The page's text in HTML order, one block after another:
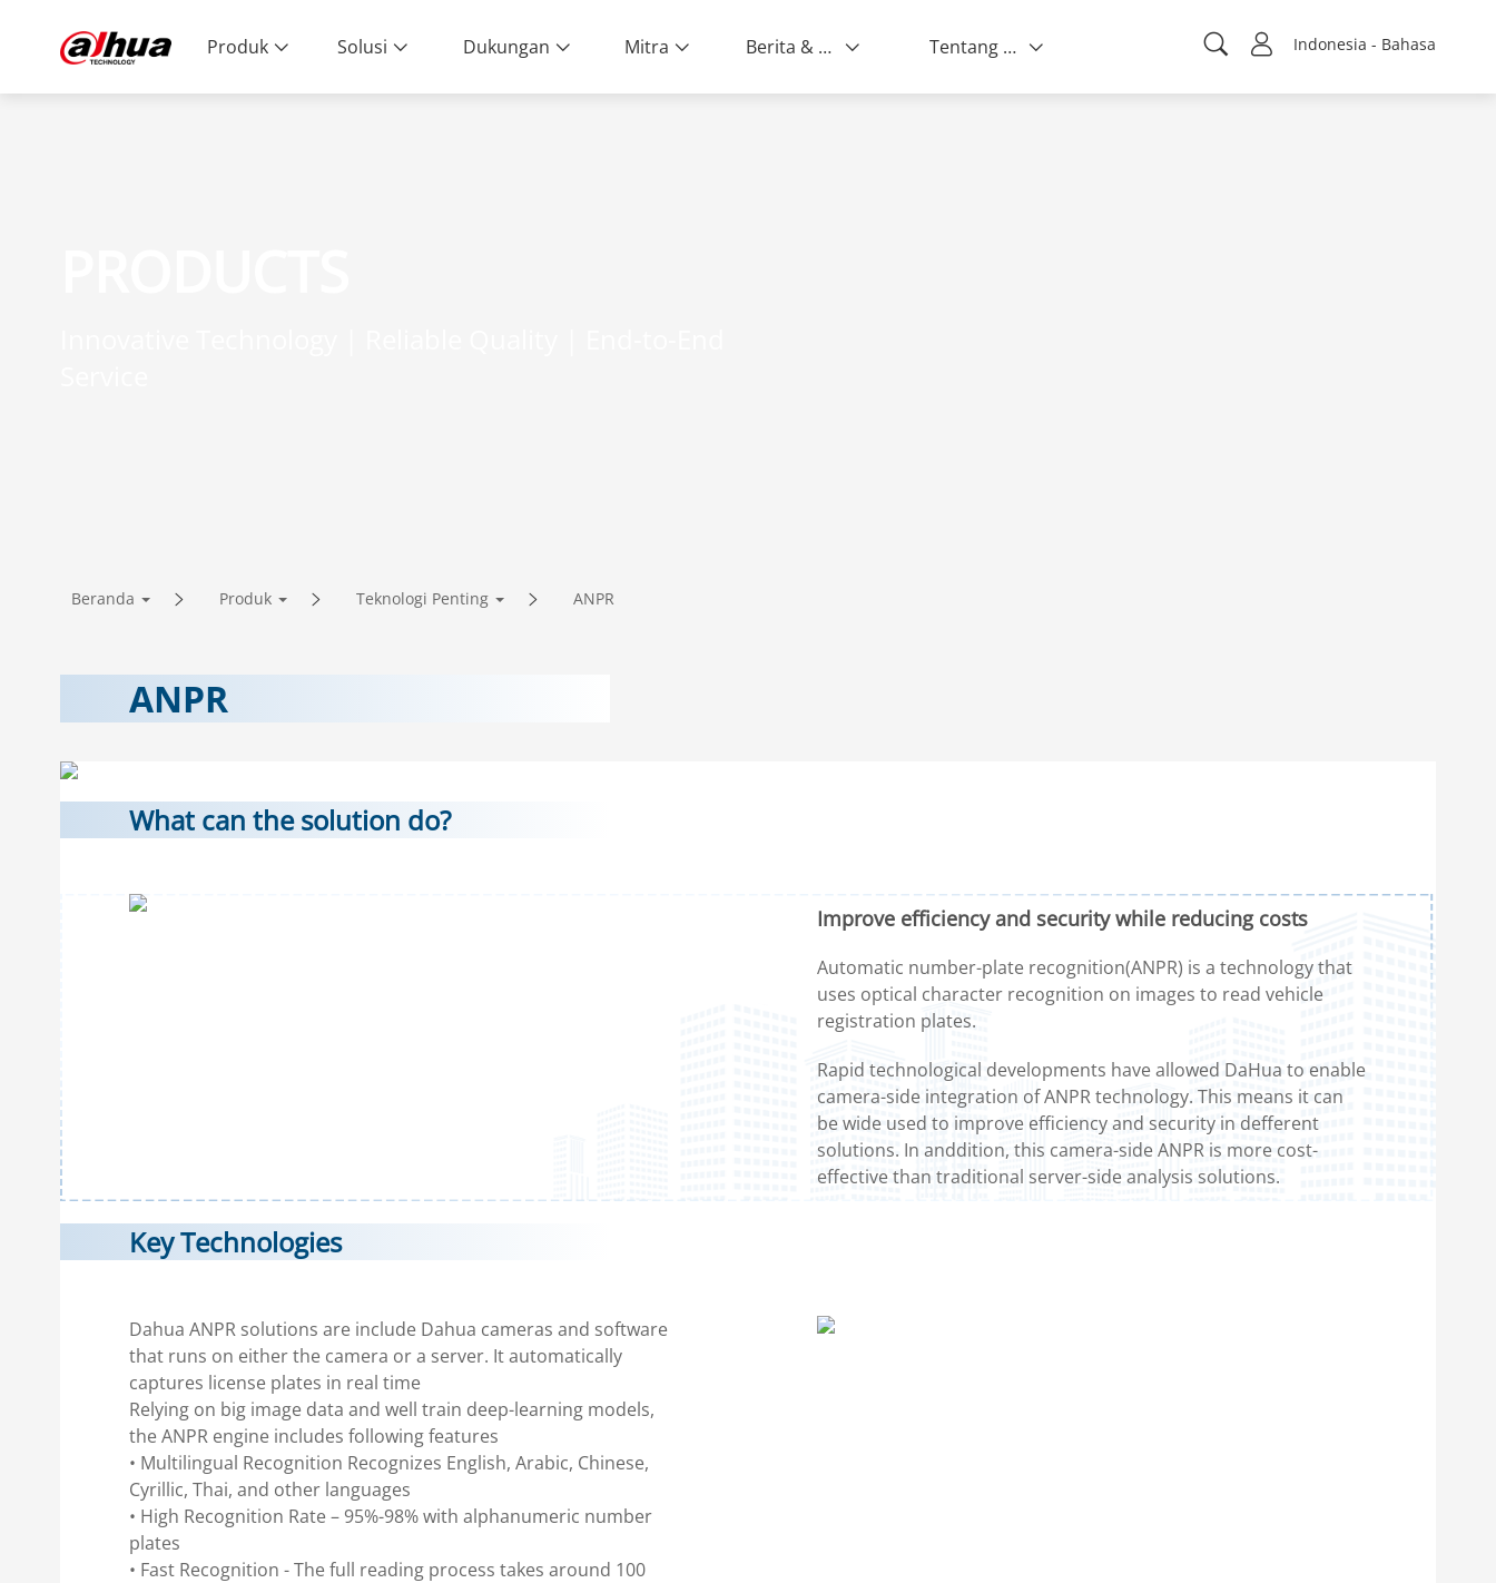
Indonesia - Bahasa
Produk Solusi Dukungan Mitra Berita & Peristiwa Tentang kami
Beranda Produk Teknologi Penting ANPR
ANPR
What can the solution do?
Improve efficiency and security while reducing costs
Automatic number-plate recognition(ANPR) is a technology that
uses optical character recognition on images to read vehicle
registration plates.
Rapid technological developments have allowed DaHua to enable
camera-side integration of ANPR technology. This means it can
be wide used to improve efficiency and security in defferent
solutions. In anddition, this camera-side ANPR is more cost-
effective than traditional server-side analysis solutions.
Key Technologies
Dahua ANPR solutions are include Dahua cameras and software
that runs on either the camera or a server. It automatically
captures license plates in real time
Relying on big image data and well train deep-learning models,
the ANPR engine includes following features
• Multilingual Recognition Recognizes English, Arabic, Chinese,
Cyrillic, Thai, and other languages
• High Recognition Rate – 95%-98% with alphanumeric number
plates
• Fast Recognition - The full reading process takes around 100